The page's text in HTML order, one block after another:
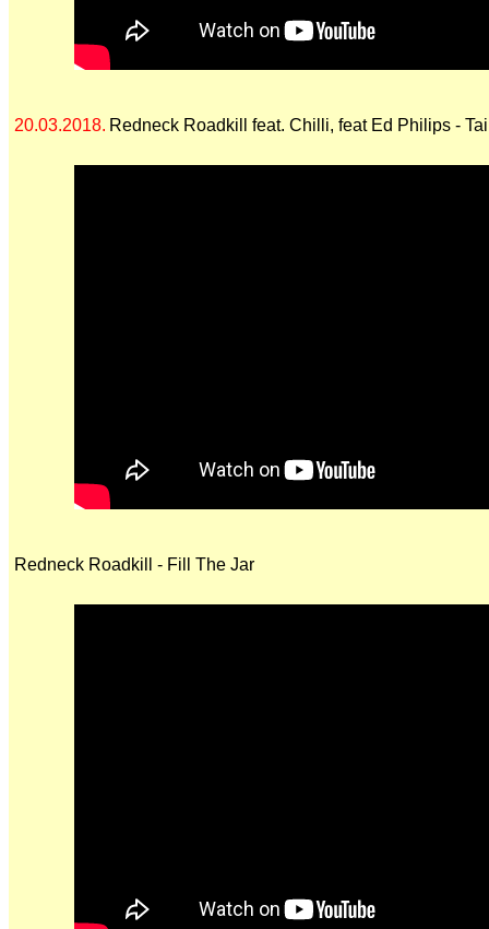
20.03.2018. Redneck Roadkill feat. Chilli, feat Ed Philips -
Redneck Roadkill - Fill The Jar